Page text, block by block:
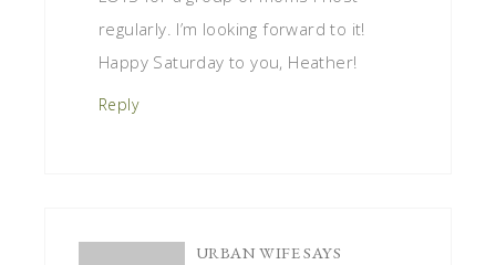
regularly. I’m looking forward to it!
Happy Saturday to you, Heather!
Reply
URBAN WIFESAYS